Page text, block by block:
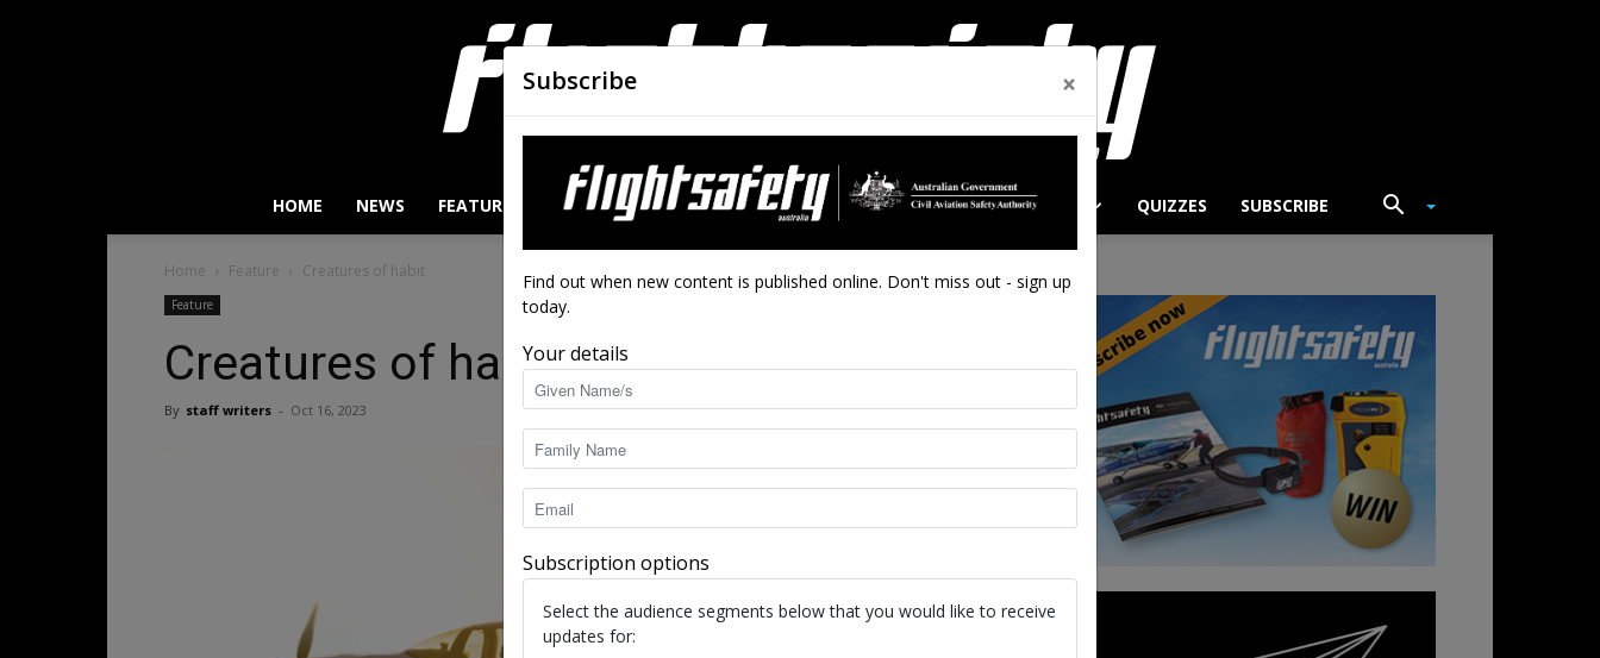
Flight
Safety
HOME NEWS FEATURES AIRWORTHINESS DRONES CLOSE CALLS ACCIDENTS QUIZZES SUBSCRIBE
Home Feature Creatures of habit
Feature
Creatures of habit
By staff writers - Oct 16, 2023 5886
Subscribe ×
Find out when new content is published online. Don't miss out - sign up
today.
Your details
Subscription options
Select the audience segments below that you would like to receive
updates for: